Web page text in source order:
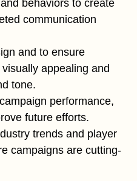
behaviors to create
communication
and to ensure
appealing and
tone.
performance,
future efforts.
trends and player
campaigns are cutting-